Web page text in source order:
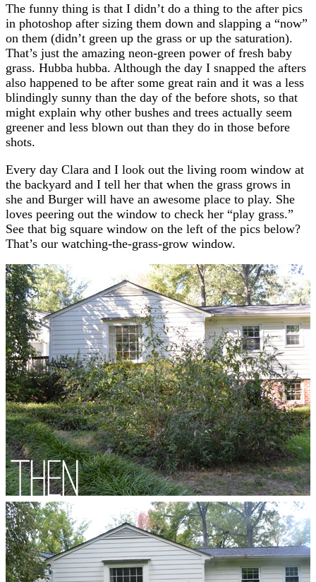
The funny thing is that I didn’t do a thing to the after pics
in photoshop after sizing them down and slapping a “now”
on them (didn’t green up the grass or up the saturation).
That’s just the amazing neon-green power of fresh baby
grass. Hubba hubba. Although the day I snapped the afters
also happened to be after some great rain and it was a less
blindingly sunny than the day of the before shots, so that
might explain why other bushes and trees actually seem
greener and less blown out than they do in those before
shots.
Every day Clara and I look out the living room window at
the backyard and I tell her that when the grass grows in
she and Burger will have an awesome place to play. She
loves peering out the window to check her “play grass.”
See that big square window on the left of the pics below?
That’s our watching-the-grass-grow window.